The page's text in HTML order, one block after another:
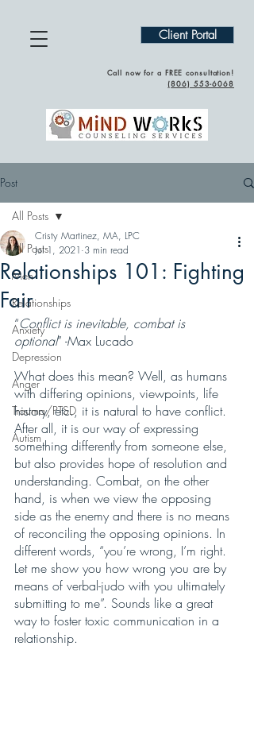
Client Portal
Call now for a FREE consultation!
(806) 553-6068
Post
All Posts
Men
Relationships
Anxiety
Depression
Anger
Trauma/PTSD
Autism
All Posts
Relationships 101: Fighting
Fair
Cristy Martinez, MA, LPC
Jul 1, 2021 3 min read
“Conflict is inevitable, combat is
optional” -Max Lucado
What does this mean? Well, as humans
with differing opinions, viewpoints, life
history, etc., it is natural to have conflict.
After all, it is our way of expressing
something differently from someone else,
but also provides hope of resolution and
understanding. Combat, on the other
hand, is when we view the opposing
side as the enemy and there is no means
of reconciling the opposing opinions. In
different words, “you’re wrong, I’m right.
Let me show you how wrong you are by
means of verbal-judo with you ultimately
submitting to me”. Sounds like a great
way to foster toxic communication in a
relationship.